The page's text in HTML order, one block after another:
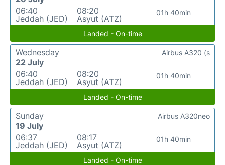
06:40
Jeddah (JED)
08:20
Asyut (ATZ)
01h 40min
Landed - On-time
Wednesday
22 July
06:40
Jeddah (JED)
08:20
Asyut (ATZ)
01h 40min
Airbus A320 (s
Landed - On-time
Sunday
19 July
06:37
Jeddah (JED)
08:17
Asyut (ATZ)
01h 40min
Airbus A320neo
Landed - On-time